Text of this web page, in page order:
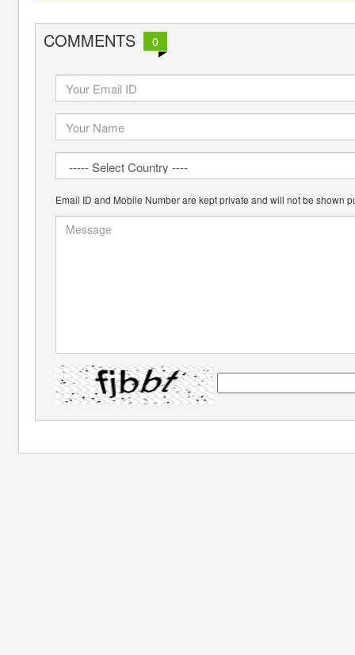
COMMENTS 0
Email ID and Mobile Number are kept private and will not be shown